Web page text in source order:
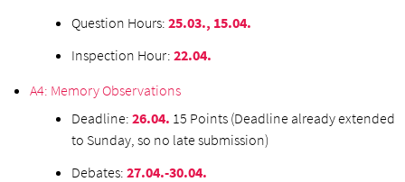
Question Hours: 25.03., 15.04.
Inspection Hour: 22.04.
A4: Memory Observations
Deadline: 26.04. 15 Points (Deadline already extended
to Sunday, so no late submission)
Debates: 27.04.-30.04.